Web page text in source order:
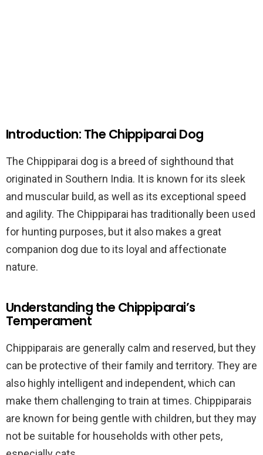
Introduction: The Chippiparai Dog
The Chippiparai dog is a breed of sighthound that
originated in Southern India. It is known for its sleek
and muscular build, as well as its exceptional speed
and agility. The Chippiparai has traditionally been used
for hunting purposes, but it also makes a great
companion dog due to its loyal and affectionate
nature.
Understanding the Chippiparai’s
Temperament
Chippiparais are generally calm and reserved, but they
can be protective of their family and territory. They are
also highly intelligent and independent, which can
make them challenging to train at times. Chippiparais
are known for being gentle with children, but they may
not be suitable for households with other pets,